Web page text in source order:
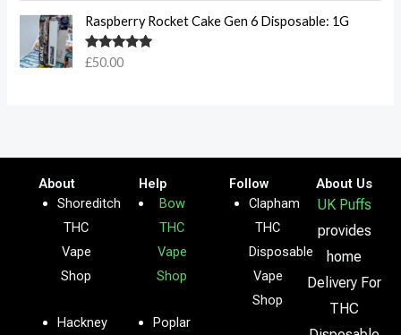
Raspberry Rocket Cake Gen 6 Disposable: 1G
Rated5.00
£50.00
About
Shoreditch
THC
Vape
Shop
Hackney
Help
Bow
THC
Vape
Shop
Poplar
Follow
Clapham
THC
Disposable
Vape
Shop
About Us
UK Puffs
provides
home
Delivery For
THC